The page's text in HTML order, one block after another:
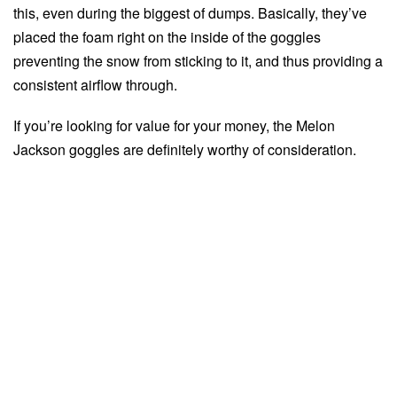
this, even during the biggest of dumps. Basically, they’ve
placed the foam right on the inside of the goggles
preventing the snow from sticking to it, and thus providing a
consistent airflow through.
If you’re looking for value for your money, the Melon
Jackson goggles are definitely worthy of consideration.